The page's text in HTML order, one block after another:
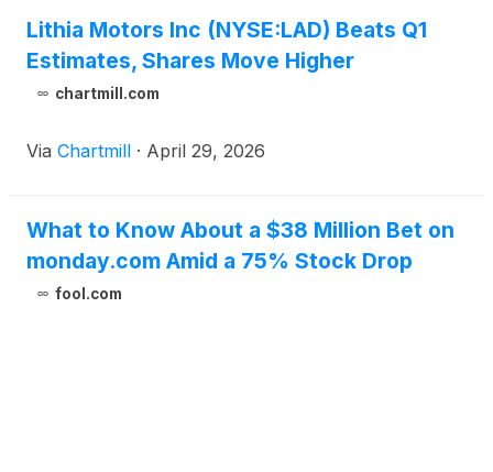
Lithia Motors Inc (NYSE:LAD) Beats Q1
Estimates, Shares Move Higher
chartmill.com
Via Chartmill · April 29, 2026
What to Know About a $38 Million Bet on
monday.com Amid a 75% Stock Drop
fool.com